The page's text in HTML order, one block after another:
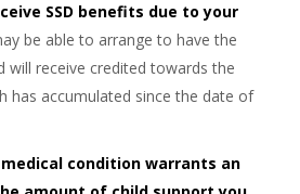
SSD benefits due to your
be able to arrange to have the
will receive credited towards the
has accumulated since the date of
condition warrants an